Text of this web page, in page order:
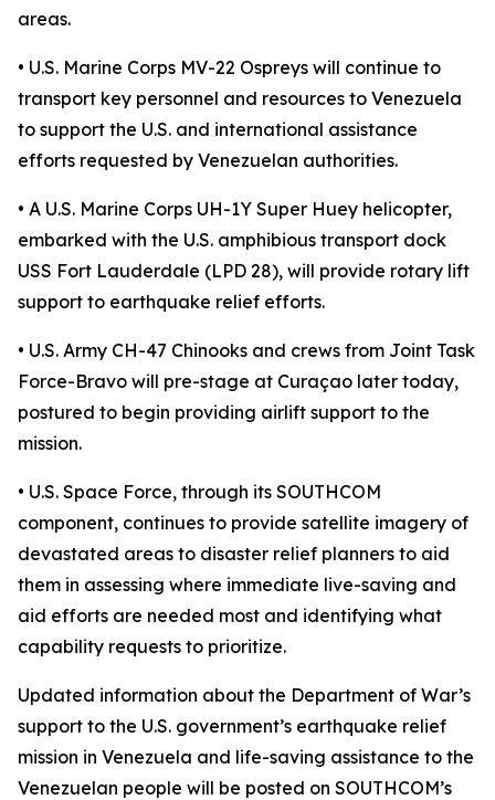
areas.
• U.S. Marine Corps MV-22 Ospreys will continue to
transport key personnel and resources to Venezuela
to support the U.S. and international assistance
efforts requested by Venezuelan authorities.
• A U.S. Marine Corps UH-1Y Super Huey helicopter,
embarked with the U.S. amphibious transport dock
USS Fort Lauderdale (LPD 28), will provide rotary lift
support to earthquake relief efforts.
• U.S. Army CH-47 Chinooks and crews from Joint Task
Force-Bravo will pre-stage at Curaçao later today,
postured to begin providing airlift support to the
mission.
• U.S. Space Force, through its SOUTHCOM
component, continues to provide satellite imagery of
devastated areas to disaster relief planners to aid
them in assessing where immediate live-saving and
aid efforts are needed most and identifying what
capability requests to prioritize.
Updated information about the Department of War’s
support to the U.S. government’s earthquake relief
mission in Venezuela and life-saving assistance to the
Venezuelan people will be posted on SOUTHCOM’s